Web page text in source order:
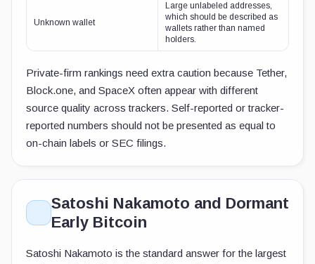
Unknown wallet
Large unlabeled addresses,
which should be described as
wallets rather than named
holders.
Private-firm rankings need extra caution because Tether,
Block.one, and SpaceX often appear with different
source quality across trackers. Self-reported or tracker-
reported numbers should not be presented as equal to
on-chain labels or SEC filings.
Satoshi Nakamoto and Dormant
Early Bitcoin
Satoshi Nakamoto is the standard answer for the largest